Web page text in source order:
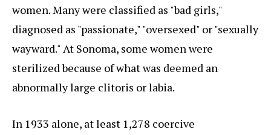
women. Many were classified as "bad girls,"
diagnosed as "passionate," "oversexed" or "sexually
wayward." At Sonoma, some women were
sterilized because of what was deemed an
abnormally large clitoris or labia.
In 1933 alone, at least 1,278 coercive